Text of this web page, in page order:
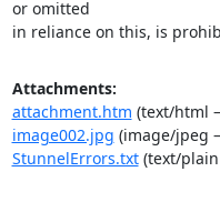
or omitted
in reliance on this, is
Attachments:
attachment.htm (text/html
image002.jpg (image/jpeg
StunnelErrors.txt(text/